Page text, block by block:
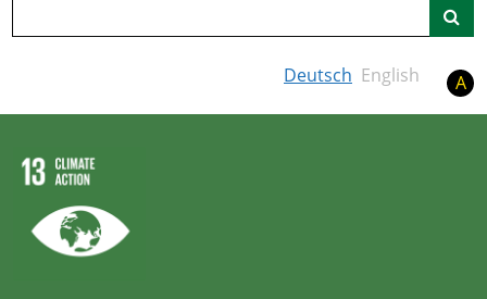
Deutsch English A